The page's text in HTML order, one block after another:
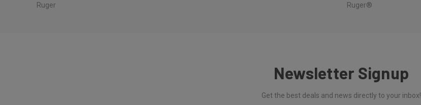
Ruger
Ruger®
Newsletter Signup
Get the best deals and news directly to your inbox!